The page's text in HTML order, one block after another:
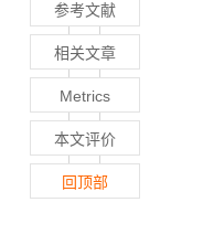
参考文献
相关文章
Metrics
本文评价
回顶部